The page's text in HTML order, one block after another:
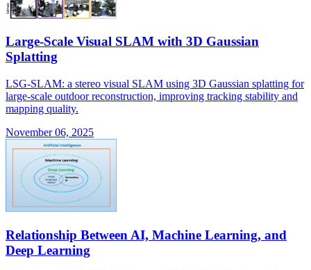
Large-Scale Visual SLAM with 3D Gaussian
Splatting
LSG-SLAM: a stereo visual SLAM using 3D Gaussian splatting for
large-scale outdoor reconstruction, improving tracking stability and
mapping quality.
November 06, 2025
Relationship Between AI, Machine Learning, and
Deep Learning